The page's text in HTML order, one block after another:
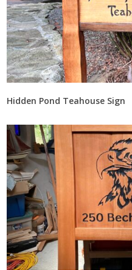
Hidden Pond Teahouse Sign